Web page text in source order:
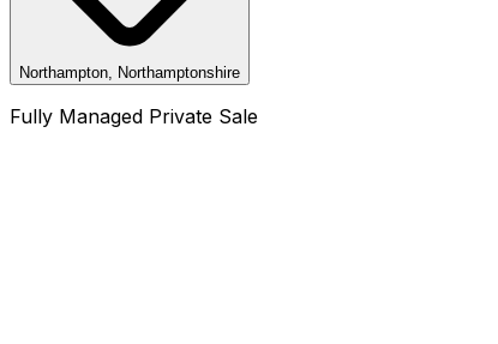
Northampton, Northamptonshire
Fully Managed Private Sale